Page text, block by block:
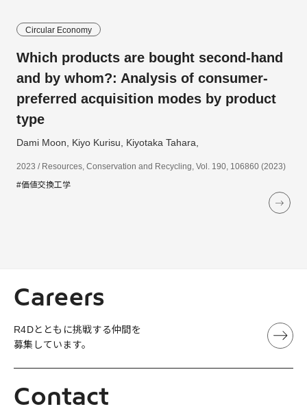
Circular Economy
Which products are bought second-hand
and by whom?: Analysis of consumer-
preferred acquisition modes by product
type
Dami Moon, Kiyo Kurisu, Kiyotaka Tahara,
2023 / Resources, Conservation and Recycling, Vol. 190, 106860 (2023)
#価値交換工学
Careers
R4Dとともに挑戦する仲間を
募集しています。
Contact